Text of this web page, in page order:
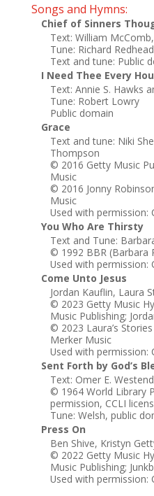
Songs and Hymns:
Chief of Sinners
Text: William
Tune: Richard
Text and tune: Public
I Need Thee Every
Text: Annie S. Hawks
Tune: Robert Lowry
Public domain
Grace
Text and tune: Niki
Thompson
© 2016 Getty Music
Music
© 2016 Jonny
Music
Used with permission:
You Who Are Thirsty
Text and Tune:
© 1992 BBR (Barbara
Used with permission:
Come Unto Jesus
Jordan Kauflin, Laura
© 2023 Getty Music
Music Publishing;
© 2023 Laura’s
Merker Music
Used with permission:
Sent Forth by God’s
Text: Omer E.
© 1964 World Library
permission, CCLI
Tune: Welsh, public
Press On
Ben Shive, Kristyn
© 2022 Getty Music
Music Publishing;
Used with permission: